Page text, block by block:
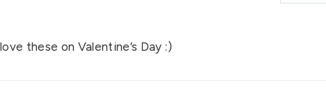
these on Valentine’s Day :)